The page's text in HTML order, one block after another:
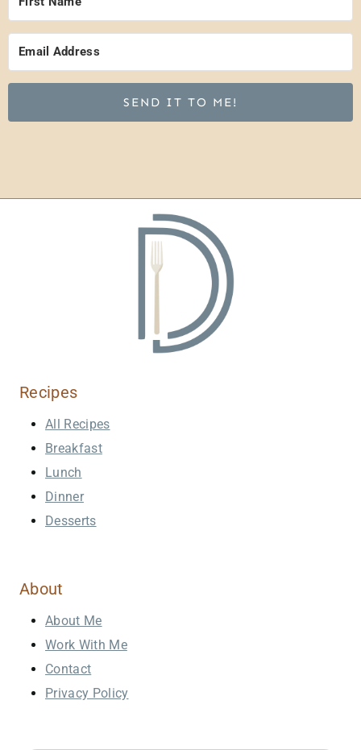
SEND IT TO ME!
Recipes
All Recipes
Breakfast
Lunch
Dinner
Desserts
About
About Me
Work With Me
Contact
Privacy Policy